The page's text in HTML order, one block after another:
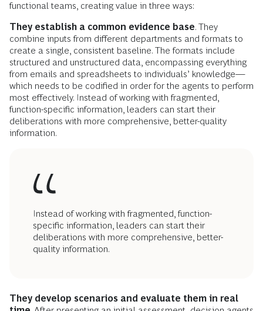
functional teams, creating value in three ways:
They establish a common evidence base. They
combine inputs from different departments and formats to
create a single, consistent baseline. The formats include
structured and unstructured data, encompassing everything
from emails and spreadsheets to individuals’ knowledge—
which needs to be codified in order for the agents to perform
most effectively. Instead of working with fragmented,
function-specific information, leaders can start their
deliberations with more comprehensive, better-quality
information.
Instead of working with fragmented, function-
specific information, leaders can start their
deliberations with more comprehensive, better-
quality information.
They develop scenarios and evaluate them in real